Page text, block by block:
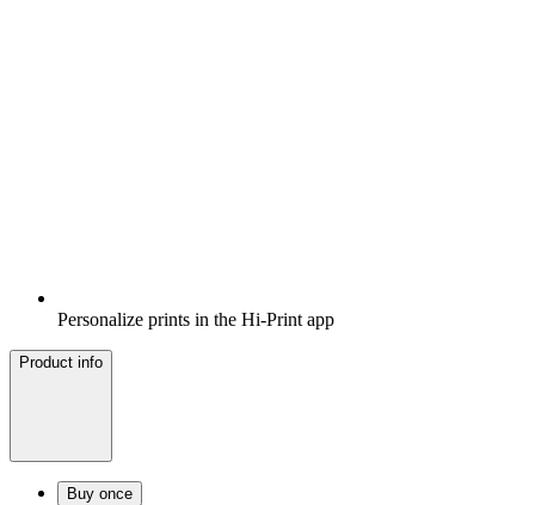
Personalize prints in the Hi-Print app
Product info
Buy once